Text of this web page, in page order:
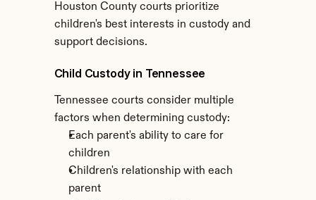
Houston County courts prioritize
children's best interests in custody and
support decisions.
Child Custody in Tennessee
Tennessee courts consider multiple
factors when determining custody:
Each parent's ability to care for
children
Children's relationship with each
parent